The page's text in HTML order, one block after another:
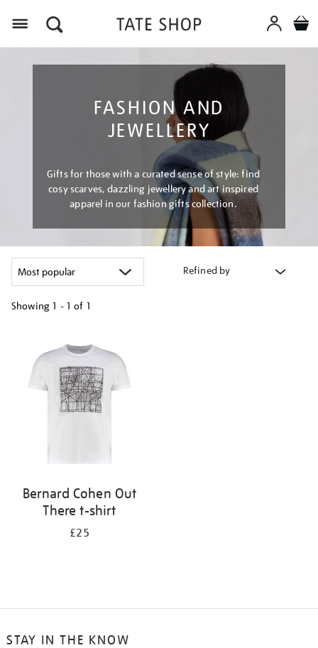
FASHION AND
JEWELLERY
Gifts for those with a curated sense of style: find
cosy scarves, dazzling jewellery and art inspired
apparel in our fashion gifts collection.
Refined by
Showing 1 - 1 of 1
results
Bernard Cohen Out
There t-shirt
£25
STAY IN THE KNOW